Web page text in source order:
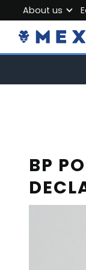
About us
About MEXEM
Partner
BP